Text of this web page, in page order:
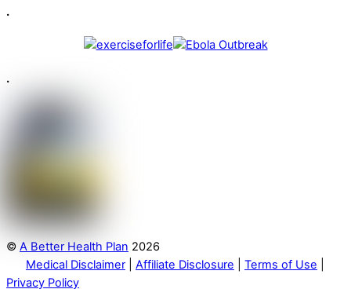
.
.
© A Better Health Plan 2026
Medical Disclaimer
Affiliate Disclosure Terms of Use
Privacy Policy